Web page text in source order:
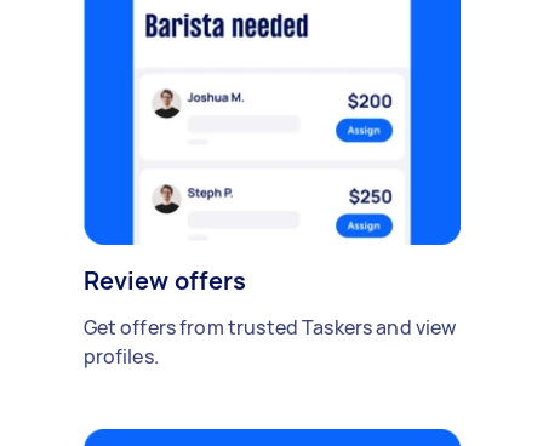
Review offers
Get offers from trusted Taskers and view
profiles.